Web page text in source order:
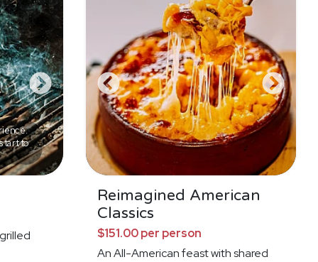
to
Reimagined American
Classics
$151.00 per person
An All-American feast with shared